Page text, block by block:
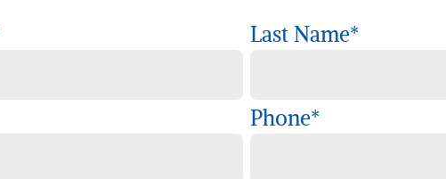
Last Name*
Phone*